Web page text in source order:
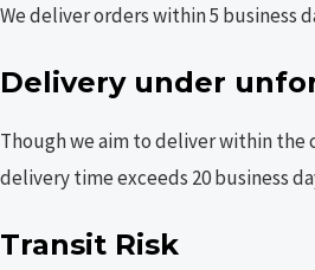
We deliver orders within 5 business
Delivery under
Though we aim to deliver within
delivery time exceeds 20 business
Transit Risk